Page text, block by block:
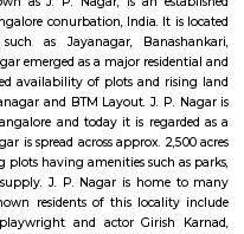
Anjaneya Temple?
near Ragigudda Anjaneya Temple?
near Ragigudda Anjaneya Temple?
Ragigudda Anjaneya Temple?
Ragigudda Anjaneya Temple